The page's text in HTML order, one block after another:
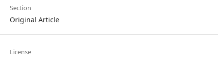
Section
Original Article
License